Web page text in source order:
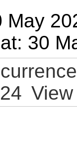
May
30